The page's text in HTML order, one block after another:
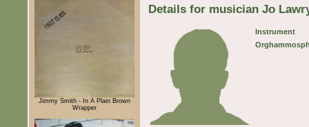
Jimmy Smith - In A Plain Brown
Wrapper
Details for musician Jo
Instrument